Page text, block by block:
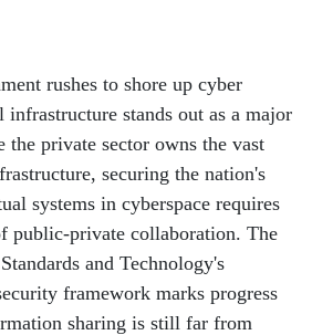
rushes to shore up cyber
stands out as a major
the private sector owns the vast
securing the nation's
systems in cyberspace requires
public-private collaboration. The
and Technology's
framework marks progress
sharing is still far from